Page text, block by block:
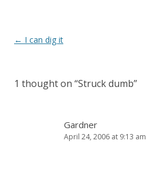
Post
← I can dig it
1 thought on “Struck dumb”
Gardner
April 24, 2006 at 9:13 am